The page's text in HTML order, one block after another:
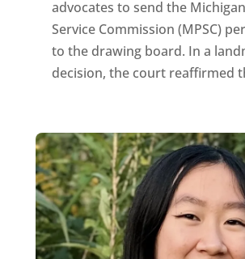
advocates to send the
Service Commission (MPSC)
to the drawing board. In a
decision, the court reaffirmed